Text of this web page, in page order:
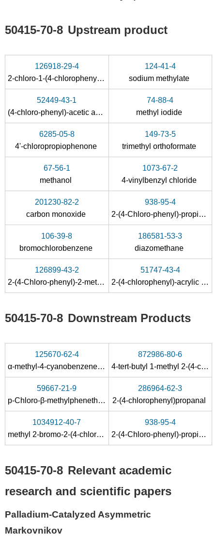
50415-70-8 Upstream product
126918-29-4
2-chloro-1-(4-chlorophenyl)propan-1-one
124-41-4
sodium methylate
52449-43-1
(4-chloro-phenyl)-acetic acid methyl ester
74-88-4
methyl iodide
6285-05-8
4'-chloropropiophenone
149-73-5
trimethyl orthoformate
67-56-1
methanol
1073-67-2
4-vinylbenzyl chloride
201230-82-2
carbon monoxide
938-95-4
2-(4-Chloro-phenyl)-propionic acid
106-39-8
bromochlorobenzene
186581-53-3
diazomethane
126899-43-2
2-(4-Chloro-phenyl)-2-methyl-malonic acid
51747-43-4
2-(4-chlorophenyl)-acrylic acid
50415-70-8 Downstream Products
125670-62-4
α-methyl-4-cyanobenzeneacetic acid methyl ester
872986-80-6
4-tert-butyl 1-methyl 2-(4-chlorophenyl)-2-methylsuccinate
59667-21-9
p-Chloro-β-methylphenethyl alcohol
286964-62-3
2-(4-chlorophenyl)propanal
1034912-40-7
methyl 2-bromo-2-(4-chlorophenyl)propanoate
938-95-4
2-(4-Chloro-phenyl)-propionic acid
50415-70-8 Relevant academic
research and scientific papers
Palladium-Catalyzed Asymmetric
Markovnikov